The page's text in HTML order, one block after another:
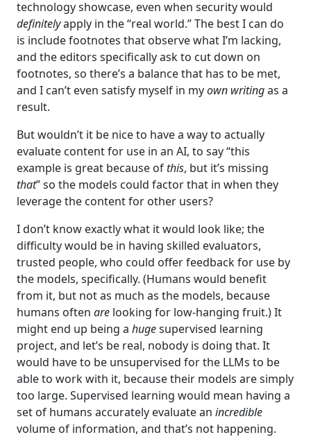
technology showcase, even when security would
definitelyapply in the “real world.” The best I can do
is include footnotes that observe what I’m lacking,
and the editors specifically ask to cut down on
footnotes, so there’s a balance that has to be met,
and I can’t even satisfy myself in myown writingas a
result.
But wouldn’t it be nice to have a way to actually
evaluate content for use in an AI, to say “this
example is great because ofthis, but it’s missing
that” so the models could factor that in when they
leverage the content for other users?
I don’t know exactly what it would look like; the
difficulty would be in having skilled evaluators,
trusted people, who could offer feedback for use by
the models, specifically. (Humans would benefit
from it, but not as much as the models, because
humans often are looking for low-hanging fruit.) It
might end up being a hugesupervised learning
project, and let’s be real, nobody is doing that. It
would have to be unsupervised for the LLMs to be
able to work with it, because their models are simply
too large. Supervised learning would mean having a
set of humans accurately evaluate an incredible
volume of information, and that’s not happening.